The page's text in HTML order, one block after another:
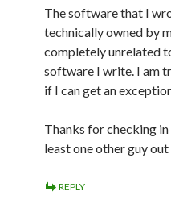
The software that I
technically owned by
completely unrelated
software I write. I am
if I can get an
Thanks for checking
least one other guy
REPLY